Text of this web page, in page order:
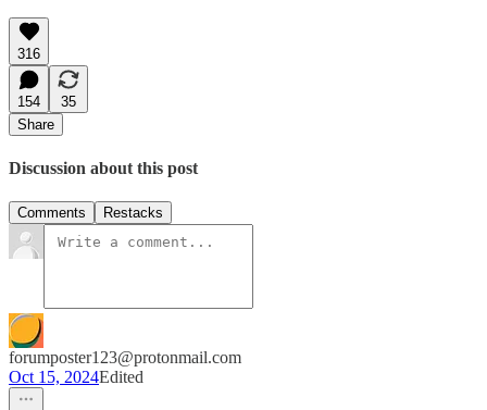
316
154
35
Share
Discussion about this post
Comments Restacks
forumposter123@protonmail.com
Oct 15, 2024Edited